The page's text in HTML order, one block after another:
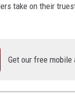
take on their
Get our free mobile